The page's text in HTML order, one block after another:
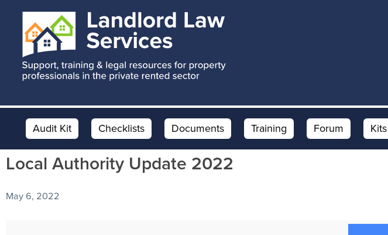
content
primary
sidebar
footer
Audit Kit Checklists Documents Training Forum Kits
Local Authority Update 2022
May 6, 2022